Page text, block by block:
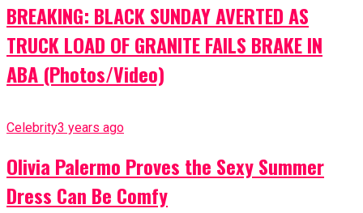
BREAKING: BLACK SUNDAY AVERTED AS
TRUCK LOAD OF GRANITE FAILS BRAKE IN
ABA (Photos/Video)
Celebrity3 years ago
Olivia Palermo Proves the Sexy Summer
Dress Can Be Comfy